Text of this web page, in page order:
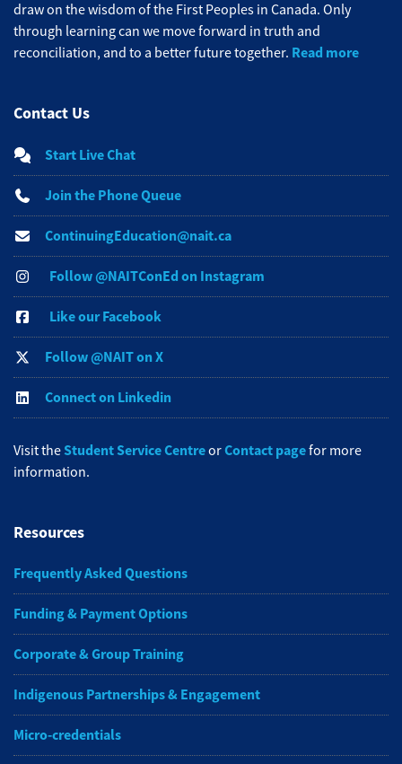
draw on the wisdom of the First Peoples in Canada. Only
through learning can we move forward in truth and
reconciliation, and to a better future together. Read more
Contact Us
Start Live Chat
Join the Phone Queue
ContinuingEducation@nait.ca
Follow @NAITConEd on Instagram
Like our Facebook
Follow @NAIT on X
Connect on Linkedin
Visit theStudent Service CentreorContact pagefor more
information.
Resources
Frequently Asked Questions
Funding & Payment Options
Corporate & Group Training
Indigenous Partnerships & Engagement
Micro-credentials